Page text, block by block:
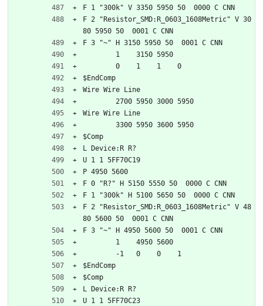
F 1 "300k" V 3350 5950 50  0000 C CNN
F 2 "Resistor_SMD:R_0603_1608Metric" V 30
80 5950 50  0001 C CNN
F 3 "~" H 3150 5950 50  0001 C CNN
	1    3150 5950
	0    1    1    0
$EndComp
Wire Wire Line
	2700 5950 3000 5950
Wire Wire Line
	3300 5950 3600 5950
$Comp
L Device:R R?
U 1 1 5FF70C19
P 4950 5600
F 0 "R?" H 5150 5550 50  0000 C CNN
F 1 "300k" H 5100 5650 50  0000 C CNN
F 2 "Resistor_SMD:R_0603_1608Metric" V 48
80 5600 50  0001 C CNN
F 3 "~" H 4950 5600 50  0001 C CNN
	1    4950 5600
	-1   0    0    1
$EndComp
$Comp
L Device:R R?
U 1 1 5FF70C23